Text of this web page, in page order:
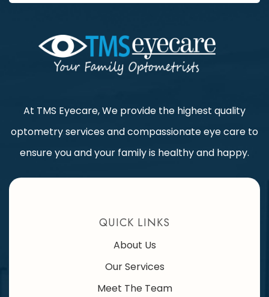
At TMS Eyecare, We provide the highest quality
optometry services and compassionate eye care to
ensure you and your family is healthy and happy.
QUICK LINKS
About Us
Our Services
Meet The Team